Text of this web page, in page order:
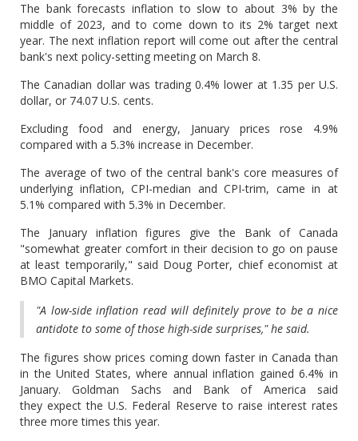
The bank forecasts inflation to slow to about 3% by the
middle of 2023, and to come down to its 2% target next
year. The next inflation report will come out after the central
bank's next policy-setting meeting on March 8.
The Canadian dollar was trading 0.4% lower at 1.35 per U.S.
dollar, or 74.07 U.S. cents.
Excluding food and energy, January prices rose 4.9%
compared with a 5.3% increase in December.
The average of two of the central bank's core measures of
underlying inflation, CPI-median and CPI-trim, came in at
5.1% compared with 5.3% in December.
The January inflation figures give the Bank of Canada
"somewhat greater comfort in their decision to go on pause
at least temporarily," said Doug Porter, chief economist at
BMO Capital Markets.
"A low-side inflation read will definitely prove to be a nice
antidote to some of those high-side surprises," he said.
The figures show prices coming down faster in Canada than
in the United States, where annual inflation gained 6.4% in
January. Goldman Sachs and Bank of America said
they expect the U.S. Federal Reserve to raise interest rates
three more times this year.